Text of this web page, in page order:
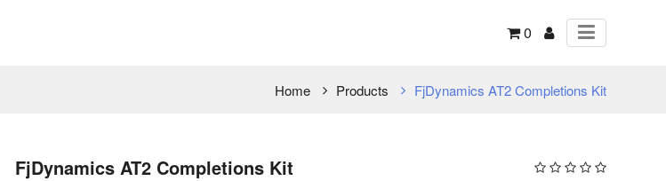
0
Home Products FjDynamics AT2 Completions Kit
FjDynamics AT2 Completions Kit